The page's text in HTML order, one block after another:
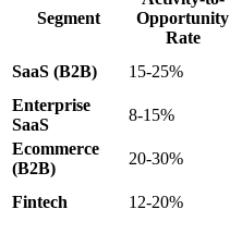
Segment
Opportunity
Rate
SaaS (B2B) 15-25%
Enterprise
SaaS
8-15%
Ecommerce
(B2B)
20-30%
Fintech
12-20%